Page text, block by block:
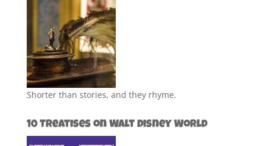
Shorter than stories, and they rhyme.
10 Treatises on Walt Disney World